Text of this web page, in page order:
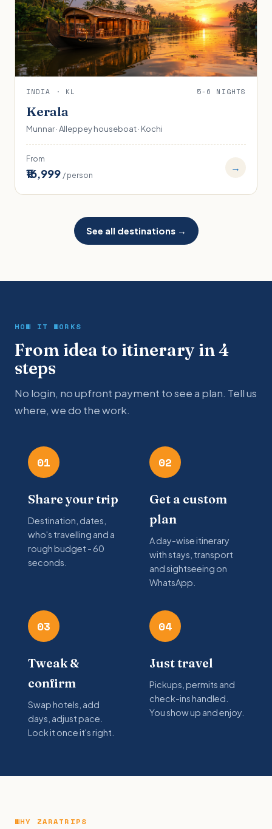
INDIA · KL 5-6 NIGHTS
Kerala
Munnar · Alleppey houseboat · Kochi
From
₹16,999 / person
→
See all destinations →
HOW IT WORKS
From idea to itinerary in 4
steps
No login, no upfront payment to see a plan. Tell us
where, we do the work.
01
Share your trip
Destination, dates,
who's travelling and a
rough budget - 60
seconds.
02
Get a custom
plan
A day-wise itinerary
with stays, transport
and sightseeing on
WhatsApp.
03
Tweak &
confirm
Swap hotels, add
days, adjust pace.
Lock it once it's right.
04
Just travel
Pickups, permits and
check-ins handled.
You show up and enjoy.
WHY ZARATRIPS